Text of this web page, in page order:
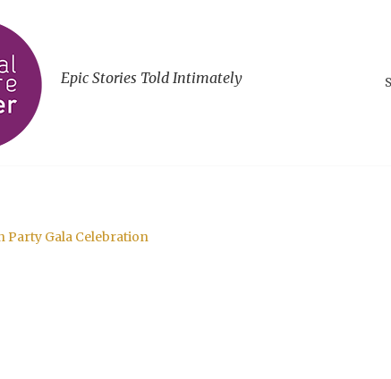
Epic Stories Told Intimately
Party Gala Celebration